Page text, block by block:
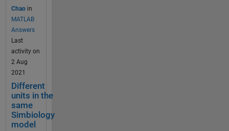
'Quantities of
different
dimensions
cannot be
Chao in
MATLAB
Answers
Last
activity on
2 Aug
2021
Different
units in the
same
Simbiology
model